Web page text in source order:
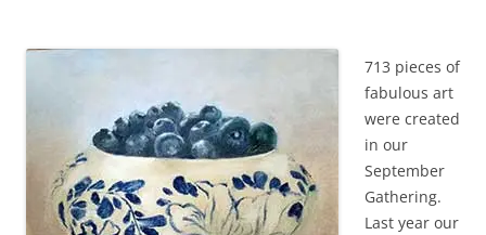
713 pieces of
fabulous art
were created
in our
September
Gathering.
Last year our